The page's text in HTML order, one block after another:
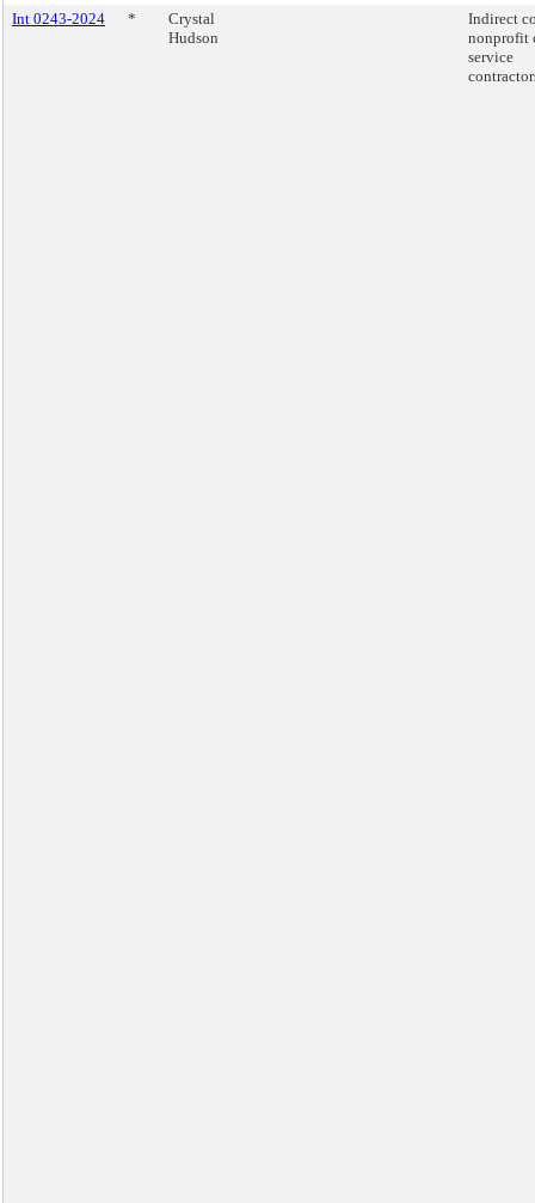
Int 0243-2024
*
Crystal
Hudson
Indirect
nonprofit
service